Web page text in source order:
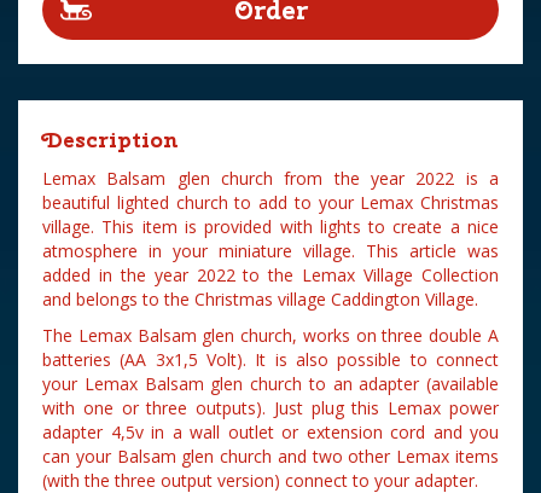
Description
Lemax Balsam glen church from the year 2022 is a
beautiful lighted church to add to your Lemax Christmas
village. This item is provided with lights to create a nice
atmosphere in your miniature village. This article was
added in the year 2022 to the Lemax Village Collection
and belongs to the Christmas village Caddington Village.
The Lemax Balsam glen church, works on three double A
batteries (AA 3x1,5 Volt). It is also possible to connect
your Lemax Balsam glen church to an adapter (available
with one or three outputs). Just plug this Lemax power
adapter 4,5v in a wall outlet or extension cord and you
can your Balsam glen church and two other Lemax items
(with the three output version) connect to your adapter.